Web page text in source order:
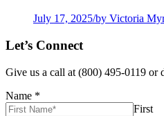
July 17, 2025/by Victoria
Let’s Connect
Give us a call at (800) 495-0119 or
Name *
First